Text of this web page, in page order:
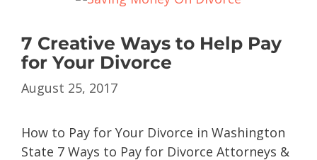
7 Creative Ways to Help Pay
for Your Divorce
August 25, 2017
How to Pay for Your Divorce in Washington
State 7 Ways to Pay for Divorce Attorneys &